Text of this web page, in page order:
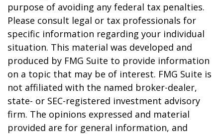
purpose of avoiding any federal tax penalties.
Please consult legal or tax professionals for
specific information regarding your individual
situation. This material was developed and
produced by FMG Suite to provide information
on a topic that may be of interest. FMG Suite is
not affiliated with the named broker-dealer,
state- or SEC-registered investment advisory
firm. The opinions expressed and material
provided are for general information, and